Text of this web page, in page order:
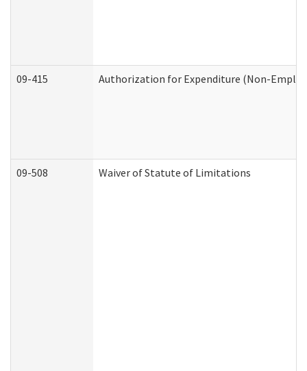
09-415 Authorization for Expenditure (Non-
09-508 Waiver of Statute of Limitations